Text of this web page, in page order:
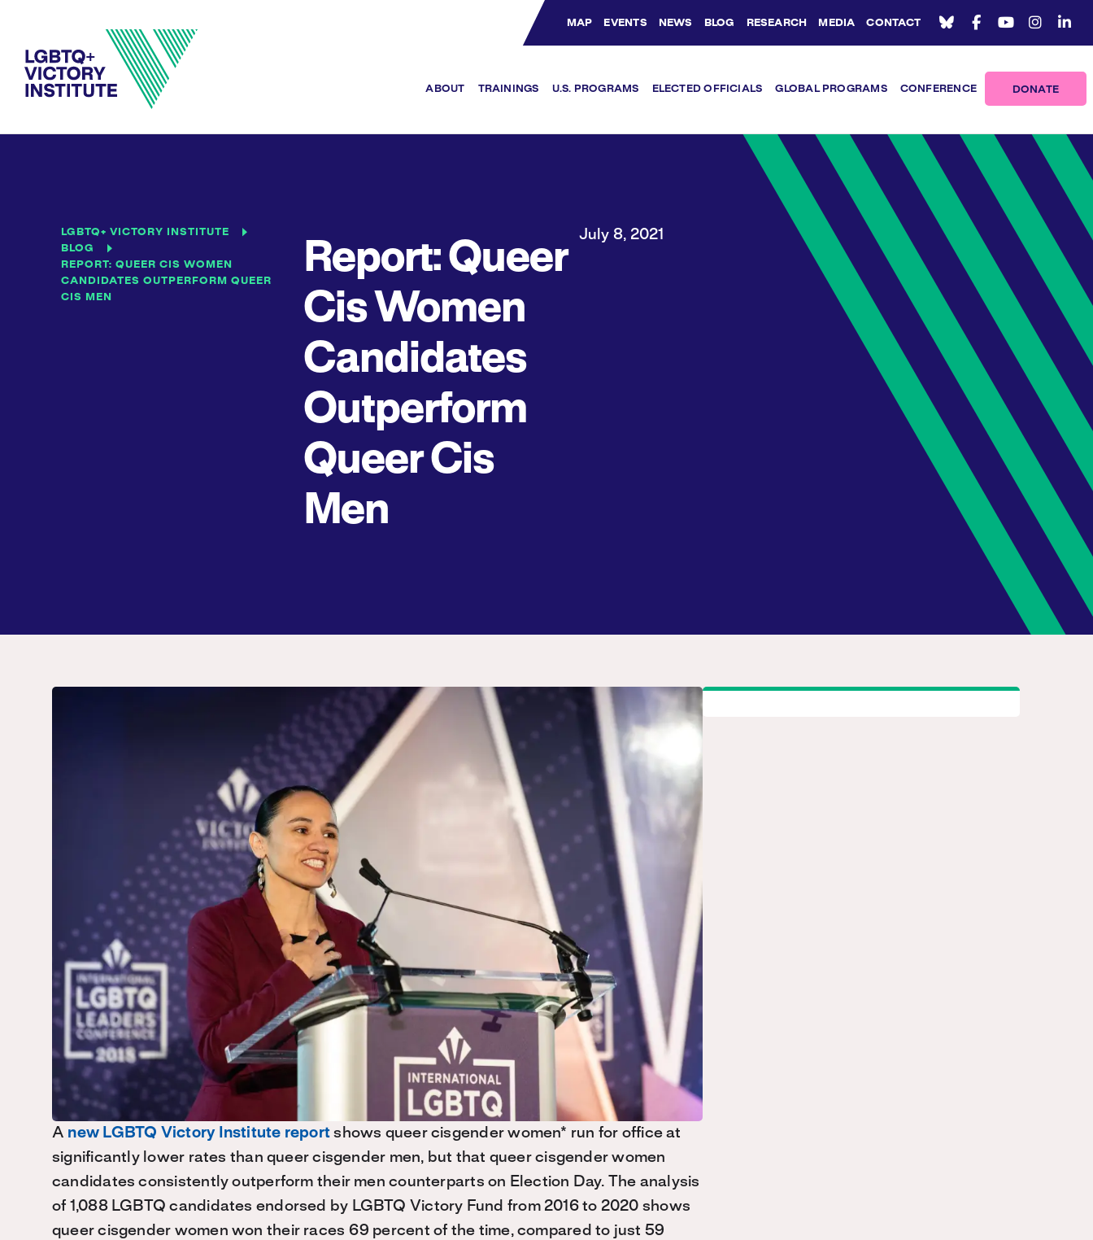
MAP EVENTS NEWS BLOG RESEARCH MEDIA CONTACT
Bluesky Channel
Facebook Profile
YouTube Channel
Instagram Profile
Linkedin Profile
ABOUT TRAININGS U.S. PROGRAMS ELECTED OFFICIALS GLOBAL PROGRAMS CONFERENCE DONATE
LGBTQ+ VICTORY INSTITUTE
BLOG
REPORT: QUEER CIS WOMEN
CANDIDATES OUTPERFORM QUEER
CIS MEN
Report: Queer
Cis Women
Candidates
Outperform
Queer Cis
Men
July 8, 2021
A new LGBTQ Victory Institute report shows queer cisgender women* run for office at
significantly lower rates than queer cisgender men, but that queer cisgender women
candidates consistently outperform their men counterparts on Election Day. The analysis
of 1,088 LGBTQ candidates endorsed by LGBTQ Victory Fund from 2016 to 2020 shows
queer cisgender women won their races 69 percent of the time, compared to just 59